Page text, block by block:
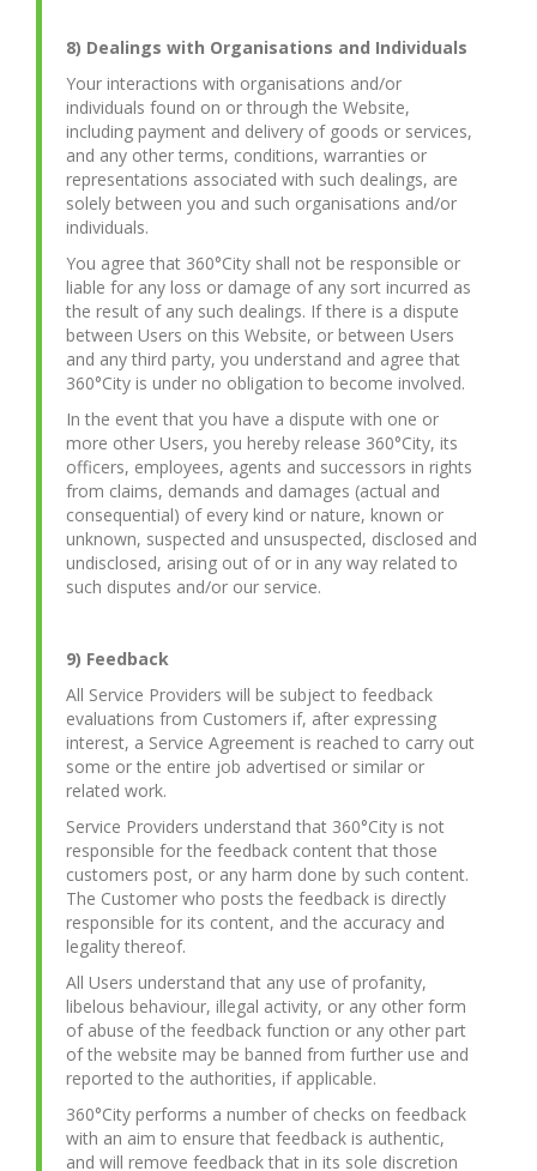
8) Dealings with Organisations and Individuals
Your interactions with organisations and/or
individuals found on or through the Website,
including payment and delivery of goods or services,
and any other terms, conditions, warranties or
representations associated with such dealings, are
solely between you and such organisations and/or
individuals.
You agree that 360°City shall not be responsible or
liable for any loss or damage of any sort incurred as
the result of any such dealings. If there is a dispute
between Users on this Website, or between Users
and any third party, you understand and agree that
360°City is under no obligation to become involved.
In the event that you have a dispute with one or
more other Users, you hereby release 360°City, its
officers, employees, agents and successors in rights
from claims, demands and damages (actual and
consequential) of every kind or nature, known or
unknown, suspected and unsuspected, disclosed and
undisclosed, arising out of or in any way related to
such disputes and/or our service.
9) Feedback
All Service Providers will be subject to feedback
evaluations from Customers if, after expressing
interest, a Service Agreement is reached to carry out
some or the entire job advertised or similar or
related work.
Service Providers understand that 360°City is not
responsible for the feedback content that those
customers post, or any harm done by such content.
The Customer who posts the feedback is directly
responsible for its content, and the accuracy and
legality thereof.
All Users understand that any use of profanity,
libelous behaviour, illegal activity, or any other form
of abuse of the feedback function or any other part
of the website may be banned from further use and
reported to the authorities, if applicable.
360°City performs a number of checks on feedback
with an aim to ensure that feedback is authentic,
and will remove feedback that in its sole discretion